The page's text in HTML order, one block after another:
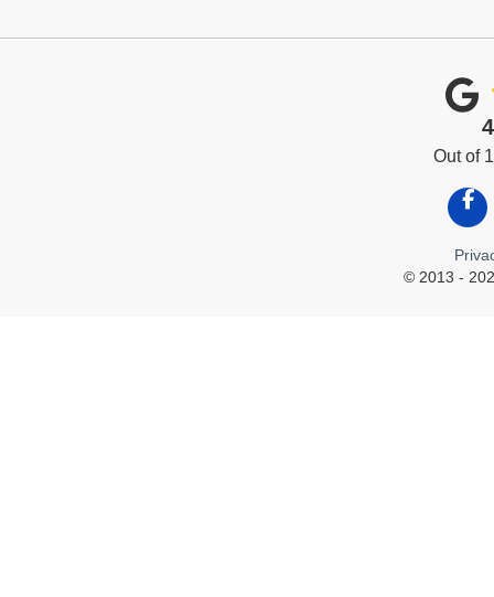
Out of
© 2013 -